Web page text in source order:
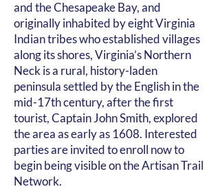
and the Chesapeake Bay, and
originally inhabited by eight Virginia
Indian tribes who established villages
along its shores, Virginia’s Northern
Neck is a rural, history-laden
peninsula settled by the English in the
mid-17th century, after the first
tourist, Captain John Smith, explored
the area as early as 1608. Interested
parties are invited to enroll now to
begin being visible on the Artisan Trail
Network.